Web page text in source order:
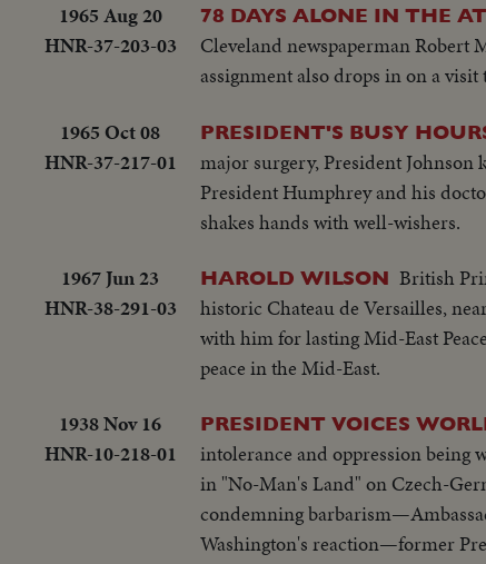
1965 Aug 20
HNR-37-203-03
78 DAYS ALONE IN THE
Cleveland newspaperman Robert
assignment also drops in on a
1965 Oct 08
HNR-37-217-01
PRESIDENT'S BUSY
major surgery, President Johnson
President Humphrey and his
shakes hands with well-wishers.
1967 Jun 23
HNR-38-291-03
HAROLD WILSON British
historic Chateau de Versailles,
with him for lasting Mid-East
peace in the Mid-East.
1938 Nov 16
HNR-10-218-01
PRESIDENT VOICES
intolerance and oppression being
in "No-Man's Land" on Czech-
condemning
Washington's reaction—former